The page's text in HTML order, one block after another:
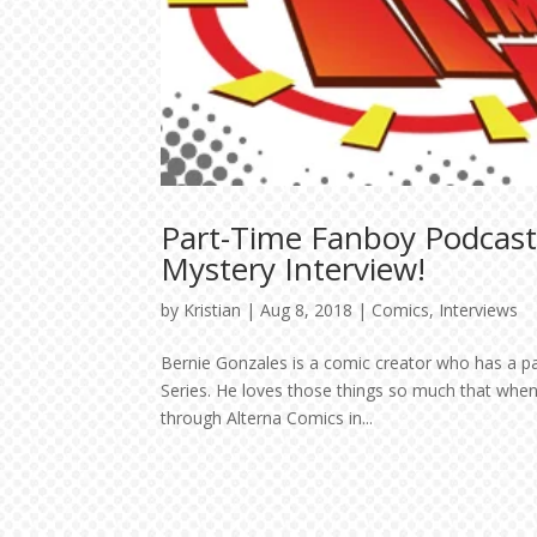
Part-Time Fanboy
Mystery Interview!
by Kristian |Aug 8, 2018 | Comics, Interviews
Bernie Gonzales is a comic creator who has a
Series. He loves those things so much that
through Alterna Comics in...